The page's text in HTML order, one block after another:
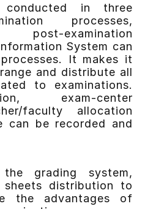
conducted in three
processes,
examination
System can
It makes it
and distribute all
to examinations.
exam-center
faculty allocation
can be recorded and
grading system,
sheets distribution to
the advantages of